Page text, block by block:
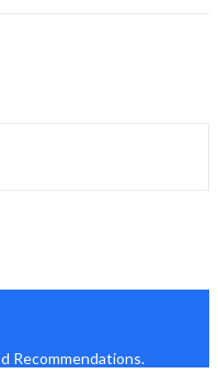
Recommendations.